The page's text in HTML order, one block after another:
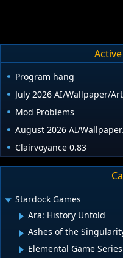
Program hang
July 2026 AI/Wallpaper/
Mod Problems
August 2026 AI/
Clairvoyance 0.83
Stardock Games
Ara: History Untold
Ashes of the
Elemental Game Series